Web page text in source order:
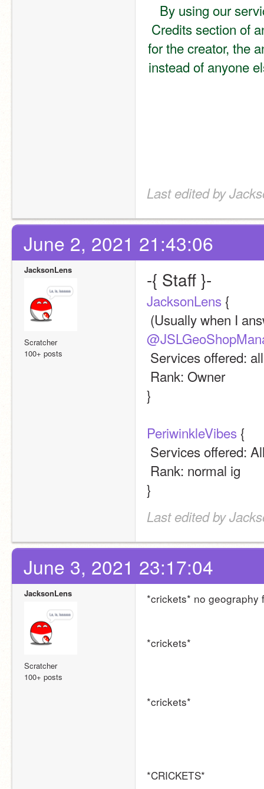
By using our
Credits section of
for the creator, the
instead of anyone
Last edited by
June 2, 2021 21:43:06
JacksonLens
Scratcher
100+ posts
-{ Staff }-
JacksonLens {
Services offered:
Rank: Owner
}
PeriwinkleVibes {
Services offered:
Rank: normal ig
}
Last edited by
June 3, 2021 23:17:04
JacksonLens
Scratcher
100+ posts
*crickets* no geography
*crickets*
*crickets*
*CRICKETS*